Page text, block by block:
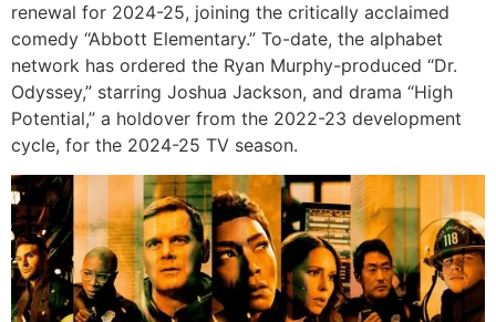
renewal for 2024-25, joining the critically acclaimed
comedy “Abbott Elementary.” To-date, the alphabet
network has ordered the Ryan Murphy-produced “Dr.
Odyssey,” starring Joshua Jackson, and drama “High
Potential,” a holdover from the 2022-23 development
cycle, for the 2024-25 TV season.